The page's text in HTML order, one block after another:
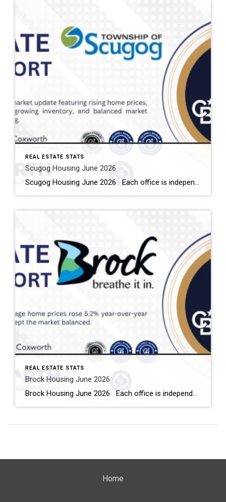
REAL ESTATE STATS
Scugog Housing June 2026
Scugog Housing June 2026 Each office is independently owned and operated Housing Market Report for June 2026 Here is the Township of Scugog Housing June 2026 report (all housing types), with reports from the Canadian Real Estate Association, and Toronto Regional Real Estate Board included. This housing report for Durham Region includes the number […]
REAL ESTATE STATS
Brock Housing June 2026
Brock Housing June 2026 Each office is independently owned and operated Housing Market Report for June 2026 Here is the Township of Brock Housing June 2026 report (all housing types), with reports from the Canadian Real Estate Association, and Toronto Regional Real Estate Board included. This housing report for Durham […]
Home